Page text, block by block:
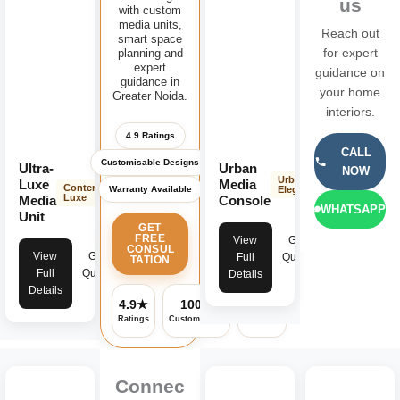
Ultra-
Luxe
Media
Unit
Contemporary
Luxe
View
Full
Details
Get
Quote
with custom
media units,
smart space
planning and
expert
guidance in
Greater Noida.
4.9 Ratings
Customisable Designs
Warranty Available
GET
FREE
CONSUL
TATION
4.9★
Ratings
100%
Customisable
Urban
Media
Console
Urban
Elegance
View
Full
Details
Get
Quote
us
Reach out
for expert
guidance on
your home
interiors.
CALL
NOW
WHATSAPP
Connec